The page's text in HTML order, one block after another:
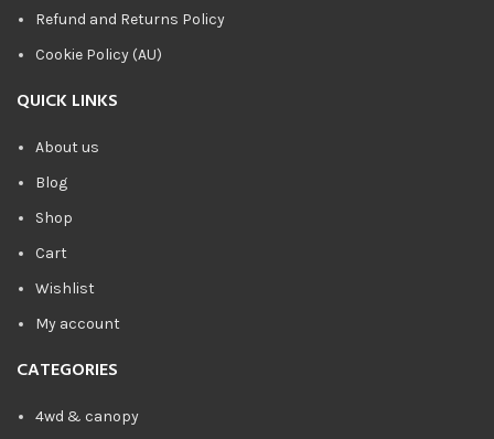
Refund and Returns Policy
Cookie Policy (AU)
QUICK LINKS
About us
Blog
Shop
Cart
Wishlist
My account
CATEGORIES
4wd & canopy